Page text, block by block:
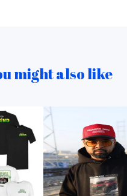
might also like